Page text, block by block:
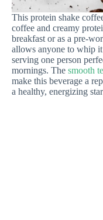
This protein shake
coffee and creamy
breakfast or as a pre-
allows anyone to whip
serving one person
mornings. The smooth
make this beverage a
a healthy, energizing